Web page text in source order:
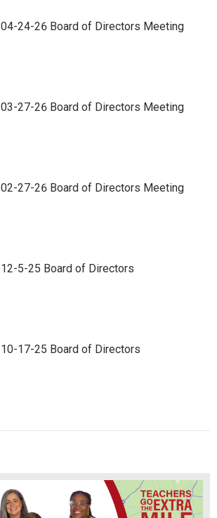
04-24-26 Board of Directors Meeting
03-27-26 Board of Directors Meeting
02-27-26 Board of Directors Meeting
12-5-25 Board of Directors
10-17-25 Board of Directors